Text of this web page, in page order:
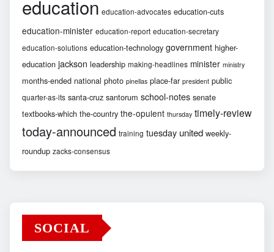
education education-advocates education-cuts
education-minister education-report education-secretary
education-solutions education-technology government higher-
education jackson leadership making-headlines minister ministry
months-ended national photo pinellas place-far president public
quarter-as-its santa-cruz santorum school-notes senate
textbooks-which the-country the-opulent thursday timely-review
today-announced training tuesday united weekly-
roundup zacks-consensus
SOCIAL